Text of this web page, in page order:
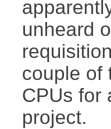
unheard
couple of
CPUs for
project.